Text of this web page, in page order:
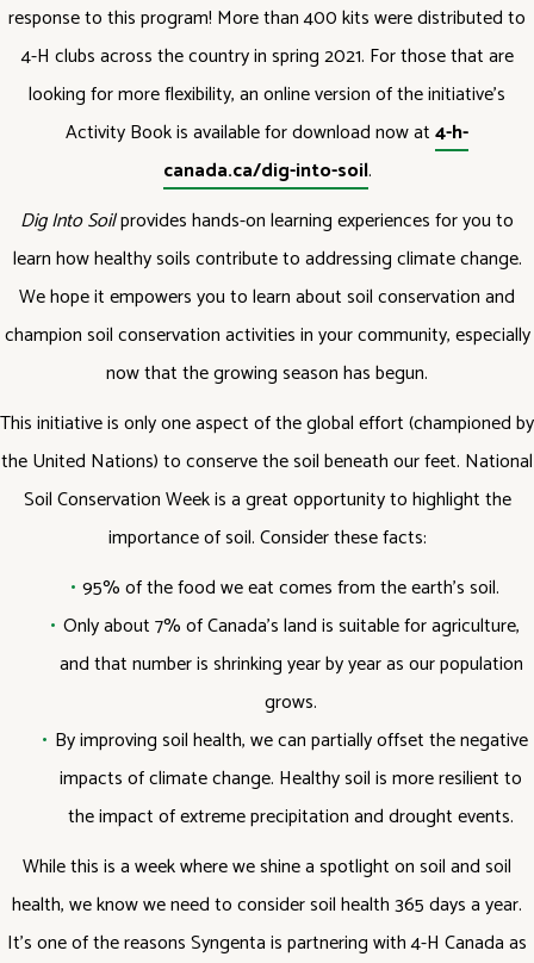
response to this program! More than 400 kits were distributed to
4-H clubs across the country in spring 2021. For those that are
looking for more flexibility, an online version of the initiative’s
Activity Book is available for download now at4-h-
canada.ca/dig-into-soil.
Dig Into Soilprovides hands-on learning experiences for you to
learn how healthy soils contribute to addressing climate change.
We hope it empowers you to learn about soil conservation and
champion soil conservation activities in your community, especially
now that the growing season has begun.
This initiative is only one aspect of the global effort (championed by
the United Nations) to conserve the soil beneath our feet. National
Soil Conservation Week is a great opportunity to highlight the
importance of soil. Consider these facts:
95% of the food we eat comes from the earth’s soil.
Only about 7% of Canada’s land is suitable for agriculture,
and that number is shrinking year by year as our population
grows.
By improving soil health, we can partially offset the negative
impacts of climate change. Healthy soil is more resilient to
the impact of extreme precipitation and drought events.
While this is a week where we shine a spotlight on soil and soil
health, we know we need to consider soil health 365 days a year.
It’s one of the reasons Syngenta is partnering with 4-H Canada as